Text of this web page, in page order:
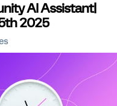
AI Assistant|
2025